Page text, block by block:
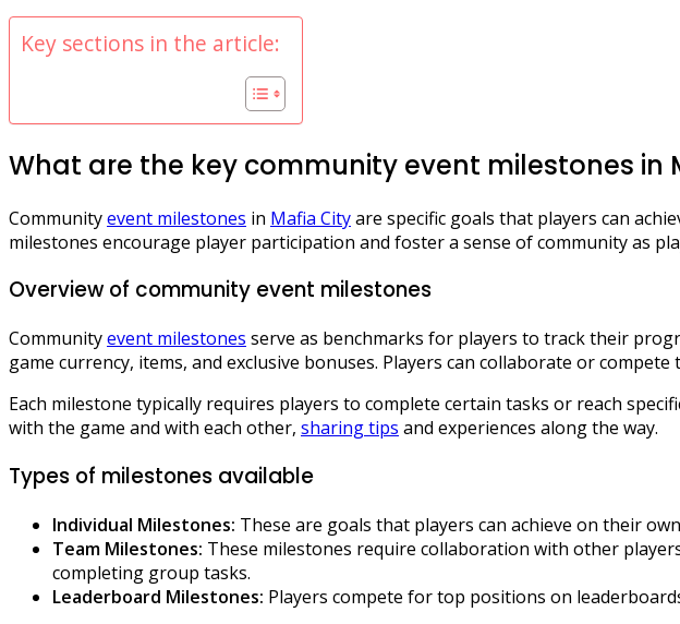
Key sections in the article:
What are the key community event milestones in
Communityevent milestones in Mafia Cityare specific goals that players can
milestones encourage player participation and foster a sense of community as
Overview of community event milestones
Communityevent milestones serve as benchmarks for players to track their
game currency, items, and exclusive bonuses. Players can collaborate or
Each milestone typically requires players to complete certain tasks or reach
with the game and with each other, sharing tips and experiences along the way.
Types of milestones available
Individual Milestones: These are goals that players can achieve on their
Team Milestones: These milestones require collaboration with other
completing group tasks.
Leaderboard Milestones: Players compete for top positions on